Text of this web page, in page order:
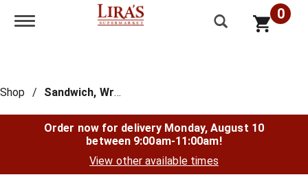
Toggle navigation 0
Shop / Sandwich, Wraps, Pockets
Order now for delivery Monday, August 10
between 9:00am-11:00am!
View other available times